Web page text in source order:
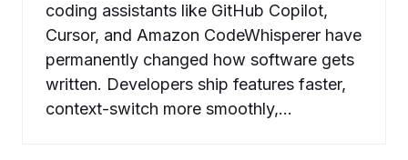
coding assistants like GitHub Copilot,
Cursor, and Amazon CodeWhisperer have
permanently changed how software gets
written. Developers ship features faster,
context-switch more smoothly,…